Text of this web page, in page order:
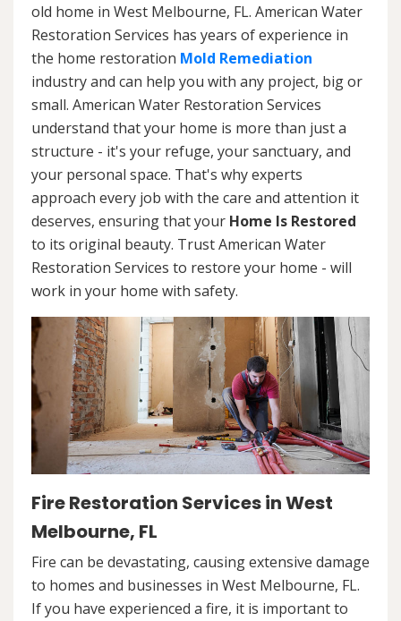
old home in West Melbourne, FL. American Water
Restoration Services has years of experience in
the home restoration Mold Remediation
industry and can help you with any project, big or
small. American Water Restoration Services
understand that your home is more than just a
structure - it's your refuge, your sanctuary, and
your personal space. That's why experts
approach every job with the care and attention it
deserves, ensuring that your Home Is Restored
to its original beauty. Trust American Water
Restoration Services to restore your home - will
work in your home with safety.
Fire Restoration Services in West
Melbourne, FL
Fire can be devastating, causing extensive damage
to homes and businesses in West Melbourne, FL.
If you have experienced a fire, it is important to